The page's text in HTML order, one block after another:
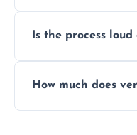
to disinfect air
Is the process loud
using contained
How much does